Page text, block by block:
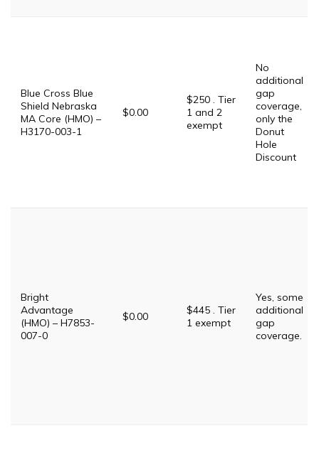
Blue Cross Blue
Shield Nebraska
MA Core (HMO) –
H3170-003-1
$0.00
$250 . Tier
1 and 2
exempt
No
additional
gap
coverage,
only the
Donut
Hole
Discount
Bright
Advantage
(HMO) – H7853-
007-0
$0.00
$445 . Tier
1 exempt
Yes, some
additional
gap
coverage.